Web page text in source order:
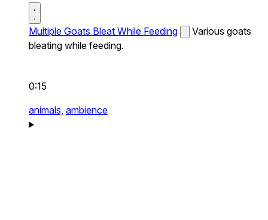
Multiple Goats Bleat While Feeding
Various goats
bleating while feeding.
0:15
animals, ambience